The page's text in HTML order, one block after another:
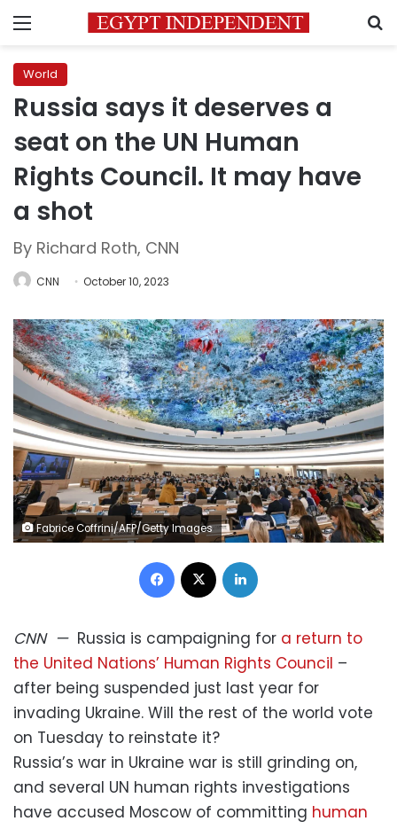
Menu
World
Russia says it deserves a
seat on the UN Human
Rights Council. It may have
a shot
By Richard Roth, CNN
CNN October 10, 2023
Fabrice Coffrini/AFP/Getty Images
Facebook
CNN— Russia is campaigning for a return to
the United Nations’ Human Rights Council –
after being suspended just last year for
invading Ukraine. Will the rest of the world vote
on Tuesday to reinstate it?
Russia’s war in Ukraine war is still grinding on,
and several UN human rights investigations
have accused Moscow of committing human